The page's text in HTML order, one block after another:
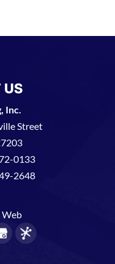
US
Inc.
Street
0133
2648
Web